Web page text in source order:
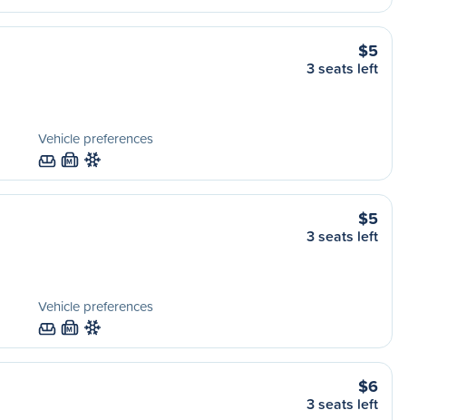
Vehicle preferences
M
$5
3 seats left
Vehicle preferences
M
$5
3 seats left
$6
3 seats left